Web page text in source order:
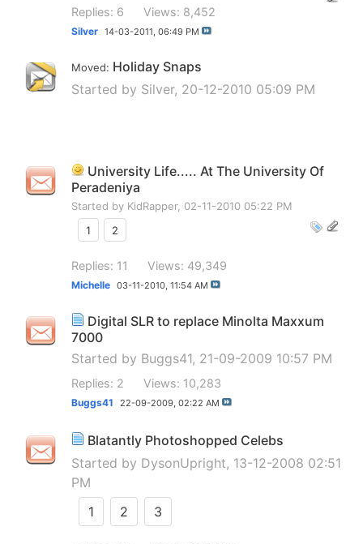
Replies: 6 Views: 8,452
Silver 14-03-2011, 06:49 PM
Moved: Holiday Snaps
Started by Silver, 20-12-2010 05:09 PM
University Life..... At The University Of
Peradeniya
Started by KidRapper, 02-11-2010 05:22 PM
1
2
Replies: 11 Views: 49,349
Michelle 03-11-2010, 11:54 AM
Digital SLR to replace Minolta Maxxum
7000
Started by Buggs41, 21-09-2009 10:57 PM
Replies: 2 Views: 10,283
Buggs41 22-09-2009, 02:22 AM
Blatantly Photoshopped Celebs
Started by DysonUpright, 13-12-2008 02:51
PM
1
2 3